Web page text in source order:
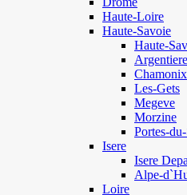
Haute-Loire
Haute-Savoie
Haute-
Argentiere
Chamonix
Les-Gets
Megeve
Morzine
Portes-
Isere
Isere
Alpe-
Loire